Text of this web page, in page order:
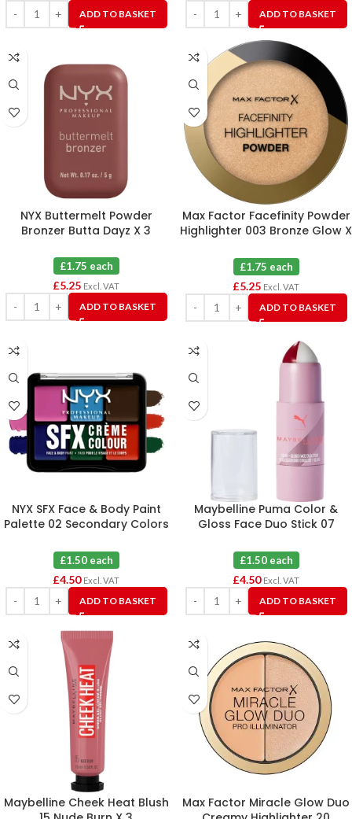
ADD TO BASKET ADD TO BASKET
NYX Buttermelt Powder
Bronzer Butta Dayz X 3
£1.75 each
£5.25 Excl. VAT
ADD TO BASKET
Max Factor Facefinity Powder
Highlighter 003 Bronze Glow X
£1.75 each
£5.25 Excl. VAT
ADD TO BASKET
NYX SFX Face & Body Paint
Palette 02 Secondary Colors
£1.50 each
£4.50 Excl. VAT
ADD TO BASKET
Maybelline Puma Color &
Gloss Face Duo Stick 07
£1.50 each
£4.50 Excl. VAT
ADD TO BASKET
Maybelline Cheek Heat Blush
Max Factor Miracle Glow Duo